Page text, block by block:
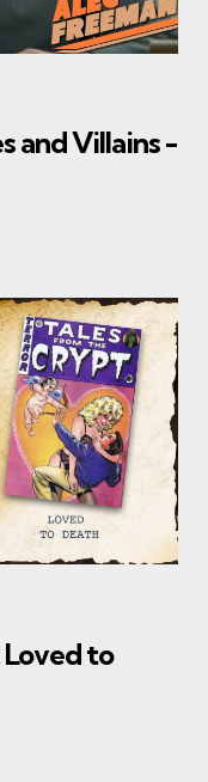
and Villains -
to